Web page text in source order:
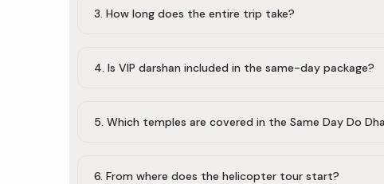
3. How long does the entire trip take?
4. Is VIP darshan included in the same-day package?
5. Which temples are covered in the Same Day Do
6. From where does the helicopter tour start?